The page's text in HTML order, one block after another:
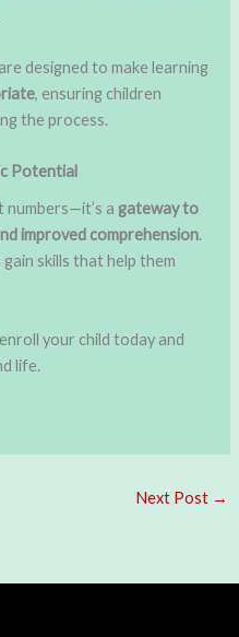
designed to make learning
, ensuring children
the process.
Potential
numbers—it’s a gateway to
improved comprehension.
skills that help them
your child today and
life.
Next Post →